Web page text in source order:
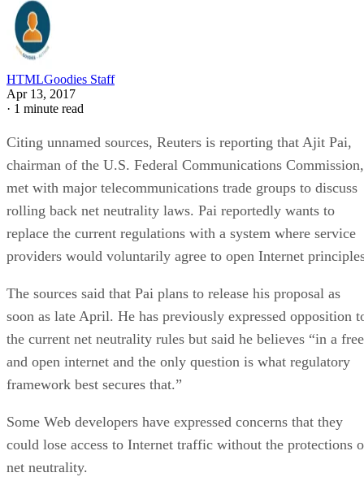
HTMLGoodies Staff
Apr 13, 2017
· 1 minute read
Citing unnamed sources, Reuters is reporting that Ajit Pai,
chairman of the U.S. Federal Communications Commission,
met with major telecommunications trade groups to discuss
rolling back net neutrality laws. Pai reportedly wants to
replace the current regulations with a system where service
providers would voluntarily agree to open Internet
The sources said that Pai plans to release his proposal as
soon as late April. He has previously expressed opposition
the current net neutrality rules but said he believes “in a free
and open internet and the only question is what regulatory
framework best secures that.”
Some Web developers have expressed concerns that they
could lose access to Internet traffic without the protections
net neutrality.